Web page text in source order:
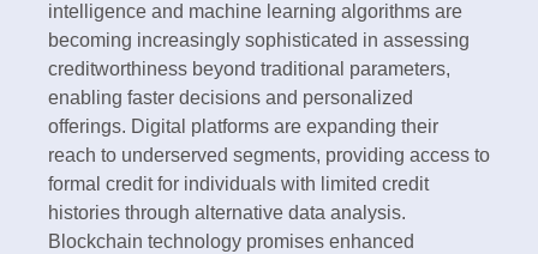
intelligence and machine learning algorithms are
becoming increasingly sophisticated in assessing
creditworthiness beyond traditional parameters,
enabling faster decisions and personalized
offerings. Digital platforms are expanding their
reach to underserved segments, providing access to
formal credit for individuals with limited credit
histories through alternative data analysis.​
Blockchain technology promises enhanced